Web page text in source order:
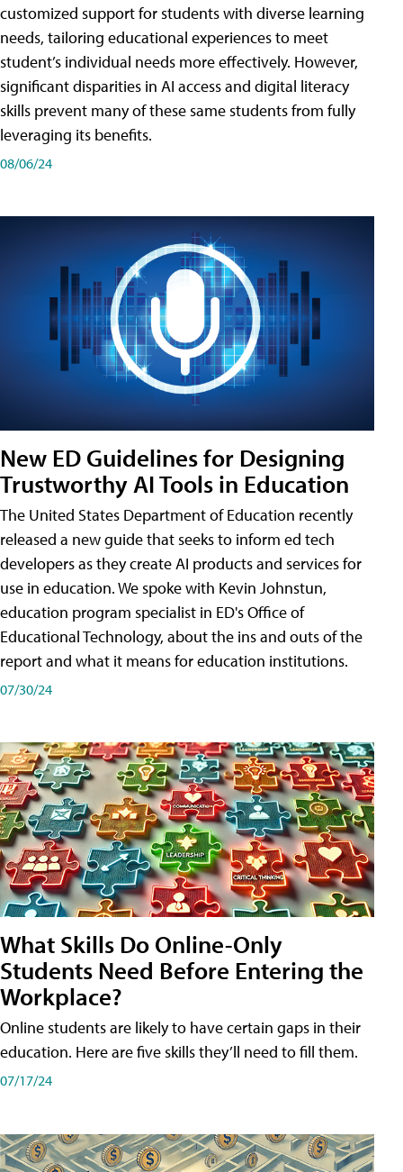
customized support for students with diverse learning
needs, tailoring educational experiences to meet
student’s individual needs more effectively. However,
significant disparities in AI access and digital literacy
skills prevent many of these same students from fully
leveraging its benefits.
08/06/24
New ED Guidelines for Designing
Trustworthy AI Tools in Education
The United States Department of Education recently
released a new guide that seeks to inform ed tech
developers as they create AI products and services for
use in education. We spoke with Kevin Johnstun,
education program specialist in ED's Office of
Educational Technology, about the ins and outs of the
report and what it means for education institutions.
07/30/24
What Skills Do Online-Only
Students Need Before Entering the
Workplace?
Online students are likely to have certain gaps in their
education. Here are five skills they’ll need to fill them.
07/17/24